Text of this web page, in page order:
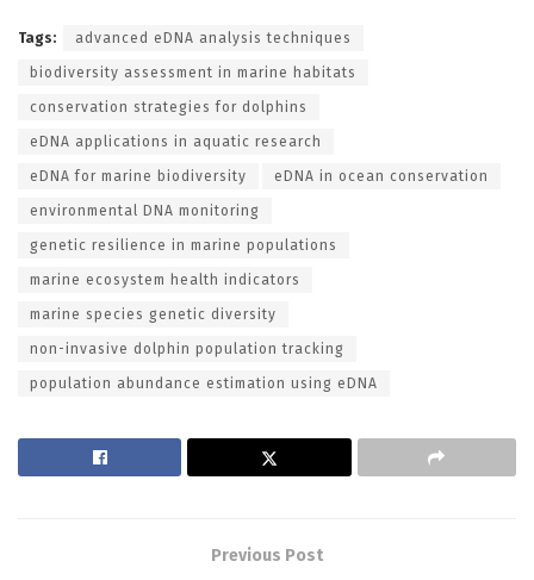
Tags: advanced eDNA analysis techniques
biodiversity assessment in marine habitats
conservation strategies for dolphins
eDNA applications in aquatic research
eDNA for marine biodiversity eDNA in ocean conservation
environmental DNA monitoring
genetic resilience in marine populations
marine ecosystem health indicators
marine species genetic diversity
non-invasive dolphin population tracking
population abundance estimation using eDNA
Previous Post